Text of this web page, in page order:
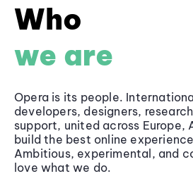
Who
we are
Opera is its people.
developers, designers,
support, united across Europe,
build the best online
Ambitious, experimental, and
love what we do.